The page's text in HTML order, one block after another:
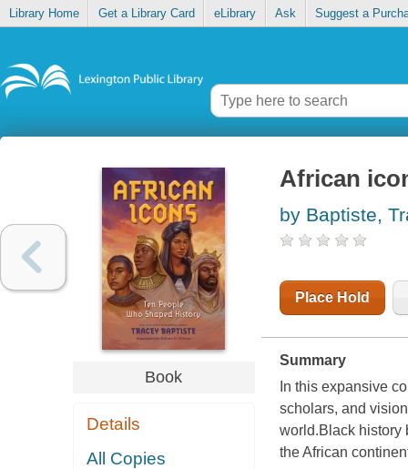
Library Home Get a Library Card eLibrary Ask Suggest a
Book
Details
All Copies
African
by Baptiste,
Place Hold
Summary
In this expansive
scholars, and
world.Black history
the African